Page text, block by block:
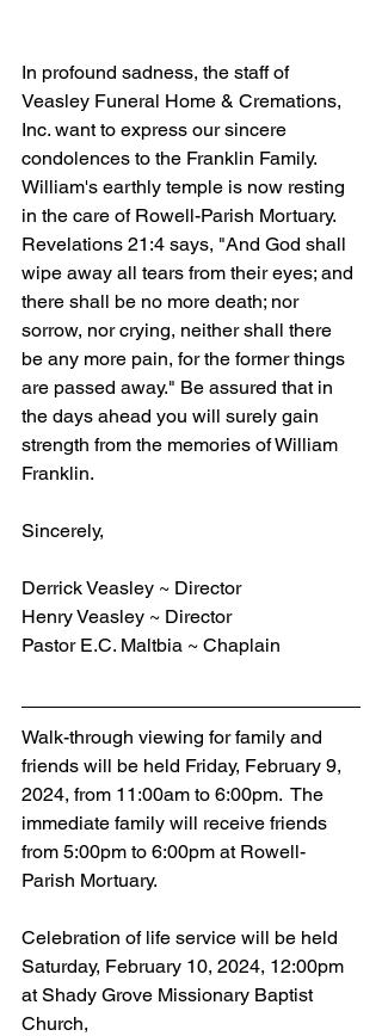
In profound sadness, the staff of
Veasley Funeral Home & Cremations,
Inc. want to express our sincere
condolences to the Franklin Family.
William's earthly temple is now resting
in the care of Rowell-Parish Mortuary.
Revelations 21:4 says, "And God shall
wipe away all tears from their eyes; and
there shall be no more death; nor
sorrow, nor crying, neither shall there
be any more pain, for the former things
are passed away." Be assured that in
the days ahead you will surely gain
strength from the memories of William
Franklin.
Sincerely,
Derrick Veasley ~ Director
Henry Veasley ~ Director
Pastor E.C. Maltbia ~ Chaplain
Walk-through viewing for family and
friends will be held Friday, February 9,
2024, from 11:00am to 6:00pm.  The
immediate family will receive friends
from 5:00pm to 6:00pm at Rowell-
Parish Mortuary.
Celebration of life service will be held
Saturday, February 10, 2024, 12:00pm
at Shady Grove Missionary Baptist
Church,